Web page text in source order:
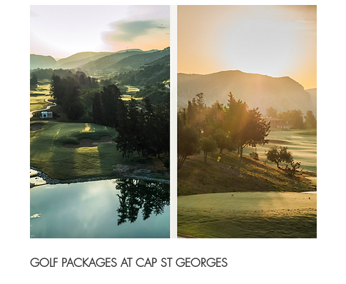
GOLF PACKAGES AT CAP ST GEORGES